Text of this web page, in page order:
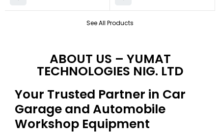
See All Products
ABOUT US – YUMAT
TECHNOLOGIES NIG. LTD
Your Trusted Partner in Car
Garage and Automobile
Workshop Equipment